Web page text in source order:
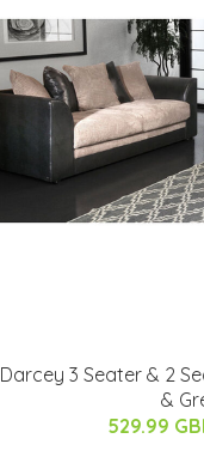
Darcey 3 Seater & 2
&
529.99